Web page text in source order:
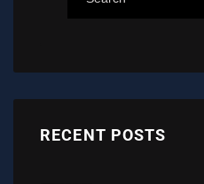
RECENT POSTS